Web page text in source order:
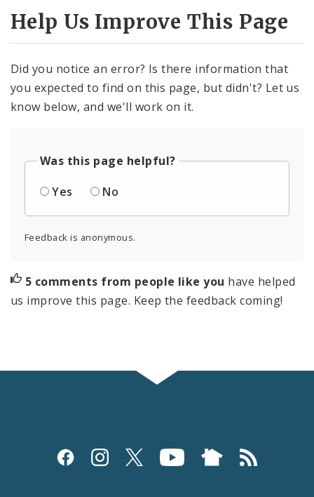
Help Us Improve This Page
Did you notice an error? Is there information that
you expected to find on this page, but didn't? Let us
know below, and we'll work on it.
Was this page helpful?
Yes
No
Feedback is anonymous.
5 comments from people like you have helped
us improve this page. Keep the feedback coming!
Social